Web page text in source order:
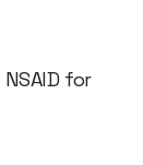
for